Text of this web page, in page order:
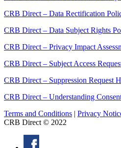
CRB Direct – Data Rectification
CRB Direct – Data Subject Rights
CRB Direct – Privacy Impact
CRB Direct – Subject Access
CRB Direct – Suppression Request
CRB Direct – Understanding
Terms and Conditions | Privacy
CRB Direct © 2022